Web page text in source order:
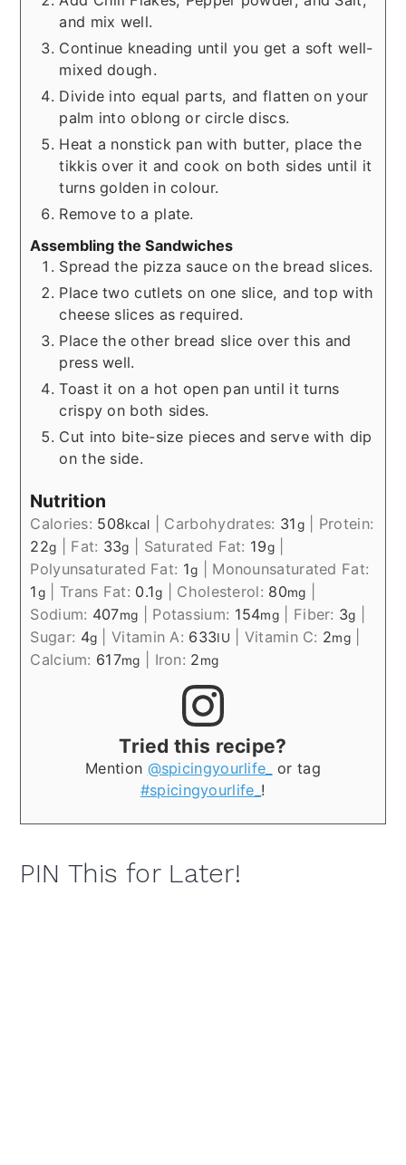
and mix well.
Continue kneading until you get a soft well-
mixed dough.
Divide into equal parts, and flatten on your
palm into oblong or circle discs.
Heat a nonstick pan with butter, place the
tikkis over it and cook on both sides until it
turns golden in colour.
Remove to a plate.
Assembling the Sandwiches
Spread the pizza sauce on the bread slices.
Place two cutlets on one slice, and top with
cheese slices as required.
Place the other bread slice over this and
press well.
Toast it on a hot open pan until it turns
crispy on both sides.
Cut into bite-size pieces and serve with dip
on the side.
Nutrition
Calories: 508kcal Carbohydrates: 31g| Protein:
22g Fat: 33g Saturated Fat: 19g|
Polyunsaturated Fat: 1g
Monounsaturated Fat:
1g Trans Fat: 0.1g Cholesterol: 80mg
Sodium: 407mg Potassium: 154mg Fiber: 3g
Sugar: 4g |Vitamin A: 633IU Vitamin C: 2mg
Calcium: 617mg Iron: 2mg
Tried this recipe?
Mention @spicingyourlife_
or tag
#spicingyourlife_ !
PIN This for Later!